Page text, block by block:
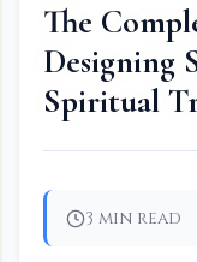
The
Designing
Spiritual
3 min read